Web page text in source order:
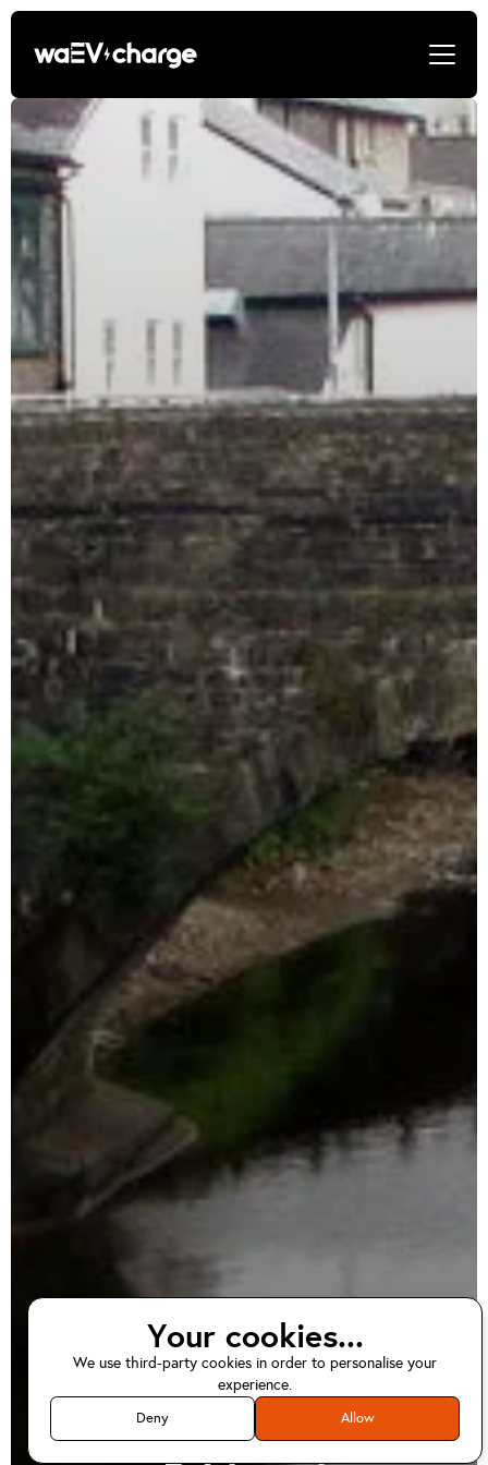
EV home charger
installations in
Your cookies...
We use third-party cookies in order to personalise your
experience.
Deny Allow